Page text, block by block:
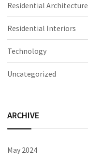
Residential Architecture
Residential Interiors
Technology
Uncategorized
ARCHIVE
May 2024